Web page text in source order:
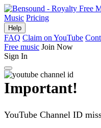
Music Pricing
Help
FAQ Claim on YouTube
Free music Join Now
Sign In
Important!
YouTube Channel ID